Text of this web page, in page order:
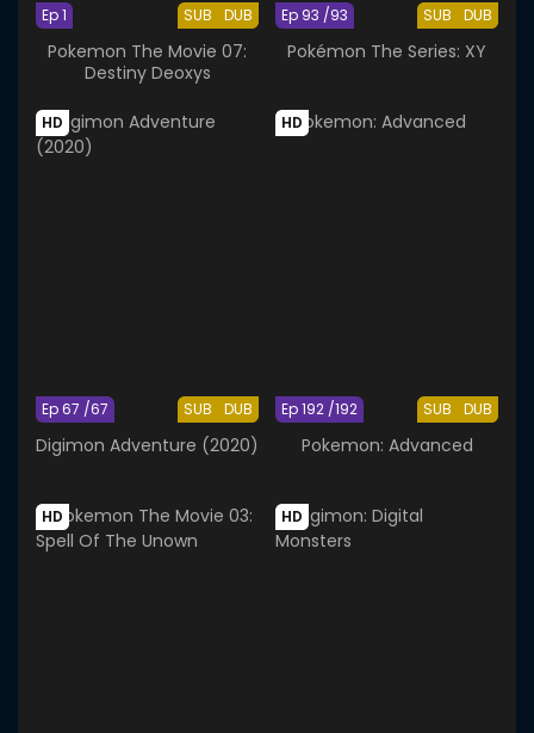
SUB DUB
Ep 1
Pokemon The Movie 07:
Destiny Deoxys
SUB DUB
Ep 93 /93
Pokémon The Series: XY
HD
SUB DUB
Ep 67 /67
Digimon Adventure (2020)
HD
SUB DUB
Ep 192 /192
Pokemon: Advanced
HD HD